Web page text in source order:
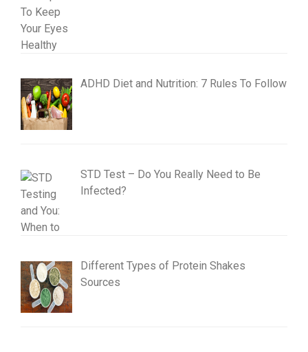
ADHD Diet and Nutrition: 7 Rules To Follow
STD Test – Do You Really Need to Be
Infected?
Different Types of Protein Shakes
Sources